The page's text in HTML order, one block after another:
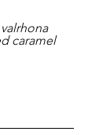
caramel